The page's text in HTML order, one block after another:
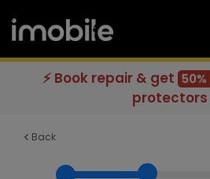
⚡ Book repair & get 50%
protectors
Back